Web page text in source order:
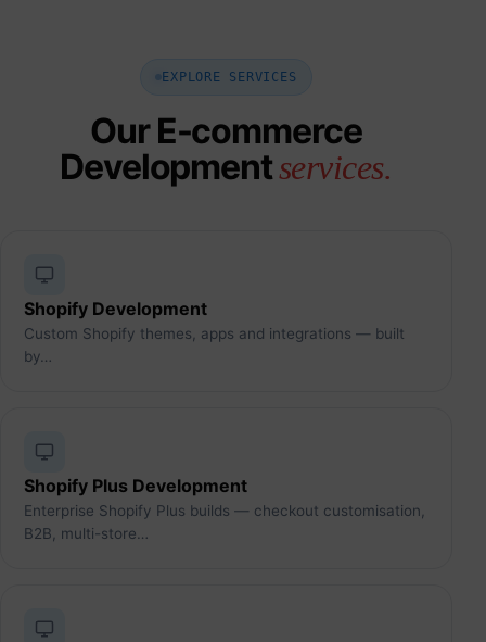
EXPLORE SERVICES
Our E-commerce
Developmentservices.
Shopify Development
Custom Shopify themes, apps and integrations — built
by…
Shopify Plus Development
Enterprise Shopify Plus builds — checkout customisation,
B2B, multi-store…